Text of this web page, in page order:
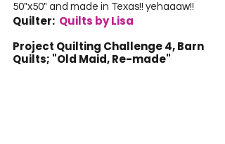
50"x50" and made in Texas!! yehaaaw!!
Quilter: Quilts by Lisa
Project Quilting Challenge 4, Barn
Quilts; "Old Maid, Re-made"